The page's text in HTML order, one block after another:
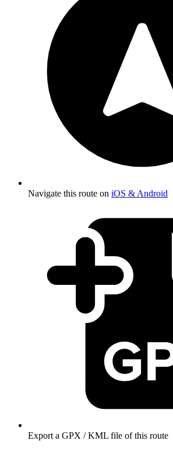
Navigate this route on iOS & Android
Export a GPX / KML file of this route